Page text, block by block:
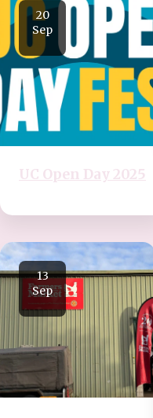
20
Sep
UC Open Day 2025
13
Sep